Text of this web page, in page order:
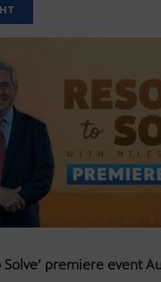
Solve’ premiere event